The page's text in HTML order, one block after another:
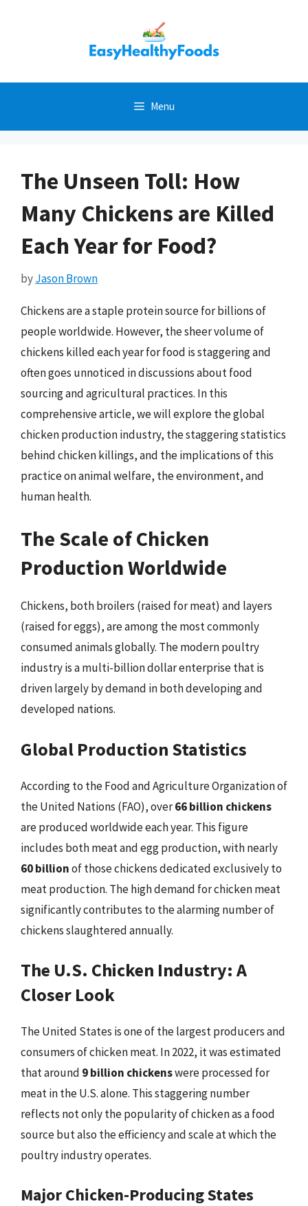
Menu
The Unseen Toll: How
Many Chickens are Killed
Each Year for Food?
byJason Brown
Chickens are a staple protein source for billions of
people worldwide. However, the sheer volume of
chickens killed each year for food is staggering and
often goes unnoticed in discussions about food
sourcing and agricultural practices. In this
comprehensive article, we will explore the global
chicken production industry, the staggering statistics
behind chicken killings, and the implications of this
practice on animal welfare, the environment, and
human health.
The Scale of Chicken
Production Worldwide
Chickens, both broilers (raised for meat) and layers
(raised for eggs), are among the most commonly
consumed animals globally. The modern poultry
industry is a multi-billion dollar enterprise that is
driven largely by demand in both developing and
developed nations.
Global Production Statistics
According to the Food and Agriculture Organization of
the United Nations (FAO), over66 billion chickens
are produced worldwide each year. This figure
includes both meat and egg production, with nearly
60 billionof those chickens dedicated exclusively to
meat production. The high demand for chicken meat
significantly contributes to the alarming number of
chickens slaughtered annually.
The U.S. Chicken Industry: A
Closer Look
The United States is one of the largest producers and
consumers of chicken meat. In 2022, it was estimated
that around 9 billion chickenswere processed for
meat in the U.S. alone. This staggering number
reflects not only the popularity of chicken as a food
source but also the efficiency and scale at which the
poultry industry operates.
Major Chicken-Producing States